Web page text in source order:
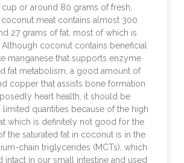
cup or around 80 grams of fresh,
meat contains almost 300
27 grams of fat, most of which is
Although coconut contains beneficial
manganese that supports enzyme
fat metabolism, a good amount of
copper that assists bone formation
heart health, it should be
quantities because of the high
which is definitely not good for the
the saturated fat in coconut is in the
chain triglycerides (MCTs), which
intact in our small intestine and used